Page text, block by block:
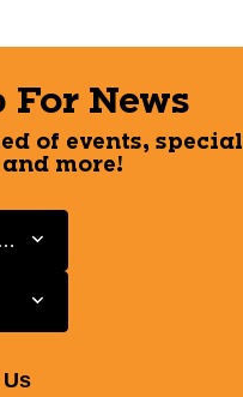
For News
of events, special
more!
Province